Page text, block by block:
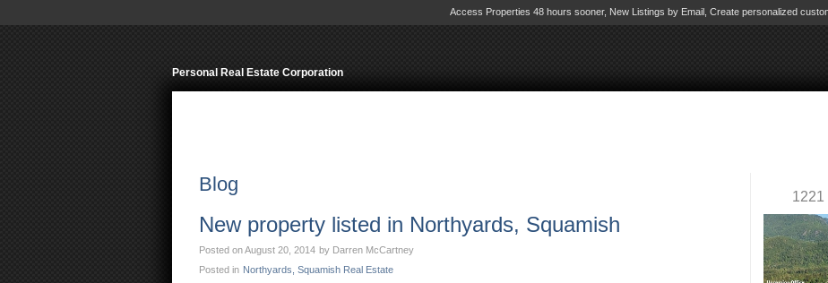
Access Properties 48 hours sooner, New Listings by Email, Create personalized
Personal Real Estate
1221
Blog
New property listed in Northyards, Squamish
Posted onAugust 20, 2014 by Darren McCartney
Posted in Northyards, Squamish Real Estate